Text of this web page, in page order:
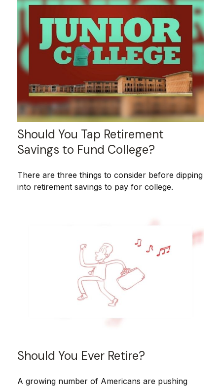
Should You Tap Retirement
Savings to Fund College?
There are three things to consider before dipping
into retirement savings to pay for college.
Should You Ever Retire?
A growing number of Americans are pushing